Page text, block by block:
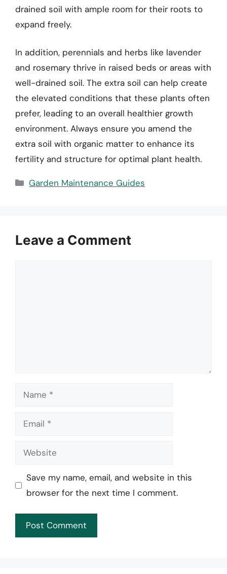
drained soil with ample room for their roots to
expand freely.
In addition, perennials and herbs like lavender
and rosemary thrive in raised beds or areas with
well-drained soil. The extra soil can help create
the elevated conditions that these plants often
prefer, leading to an overall healthier growth
environment. Always ensure you amend the
extra soil with organic matter to enhance its
fertility and structure for optimal plant health.
Categories
Garden Maintenance Guides
Leave a Comment
Name
Email
Website
Save my name, email, and website in this
browser for the next time I comment.